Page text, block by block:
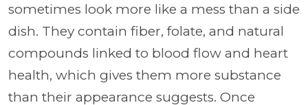
sometimes look more like a mess than a side
dish. They contain fiber, folate, and natural
compounds linked to blood flow and heart
health, which gives them more substance
than their appearance suggests. Once